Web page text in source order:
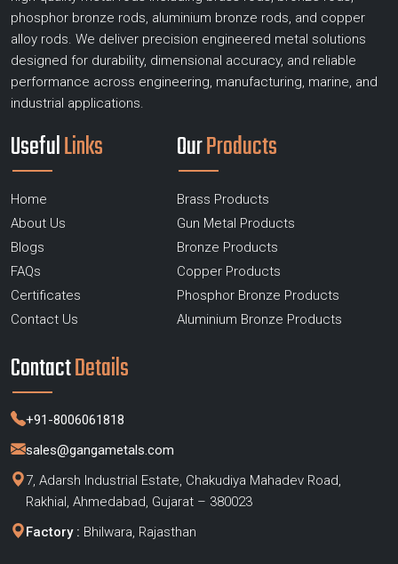
phosphor bronze rods, aluminium bronze rods, and copper
alloy rods. We deliver precision engineered metal solutions
designed for durability, dimensional accuracy, and reliable
performance across engineering, manufacturing, marine, and
industrial applications.
UsefulLinks
Home
About Us
Blogs
FAQs
Certificates
Contact Us
OurProducts
Brass Products
Gun Metal Products
Bronze Products
Copper Products
Phosphor Bronze Products
Aluminium Bronze Products
ContactDetails
+91-8006061818
sales@gangametals.com
7, Adarsh Industrial Estate, Chakudiya Mahadev Road,
Rakhial, Ahmedabad, Gujarat – 380023
Factory : Bhilwara, Rajasthan